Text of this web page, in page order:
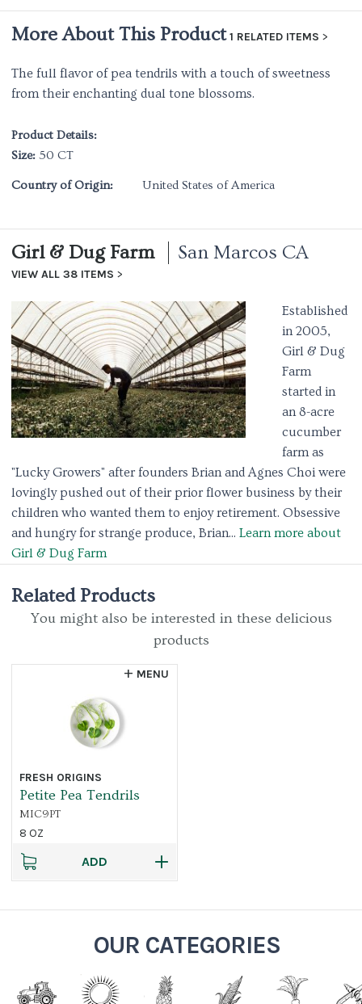
More About This Product 1 RELATED ITEMS
The full flavor of pea tendrils with a touch of sweetness
from their enchanting dual tone blossoms.
Product Details:
Size: 50 CT
Country of Origin: United States of America
Girl & Dug Farm San Marcos CA
VIEW ALL 38 ITEMS
Established
in 2005,
Girl & Dug
Farm
started in
an 8-acre
cucumber
farm as
"Lucky Growers" after founders Brian and Agnes Choi were
lovingly pushed out of their prior flower business by their
children who wanted them to enjoy retirement. Obsessive
and hungry for strange produce, Brian... Learn more about
Girl & Dug Farm
Related Products
You might also be interested in these delicious
products
ADD
MENU
FRESH ORIGINS
Petite Pea Tendrils
MIC9PT
8 OZ
OUR CATEGORIES